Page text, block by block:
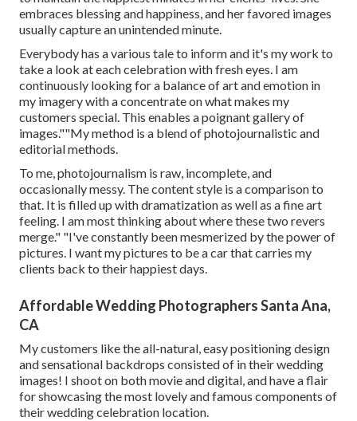
embraces blessing and happiness, and her favored images
usually capture an unintended minute.
Everybody has a various tale to inform and it's my work to
take a look at each celebration with fresh eyes. I am
continuously looking for a balance of art and emotion in
my imagery with a concentrate on what makes my
customers special. This enables a poignant gallery of
images.""My method is a blend of photojournalistic and
editorial methods.
To me, photojournalism is raw, incomplete, and
occasionally messy. The content style is a comparison to
that. It is filled up with dramatization as well as a fine art
feeling. I am most thinking about where these two revers
merge." "I've constantly been mesmerized by the power of
pictures. I want my pictures to be a car that carries my
clients back to their happiest days.
Affordable Wedding Photographers Santa Ana,
CA
My customers like the all-natural, easy positioning design
and sensational backdrops consisted of in their wedding
images! I shoot on both movie and digital, and have a flair
for showcasing the most lovely and famous components of
their wedding celebration location.